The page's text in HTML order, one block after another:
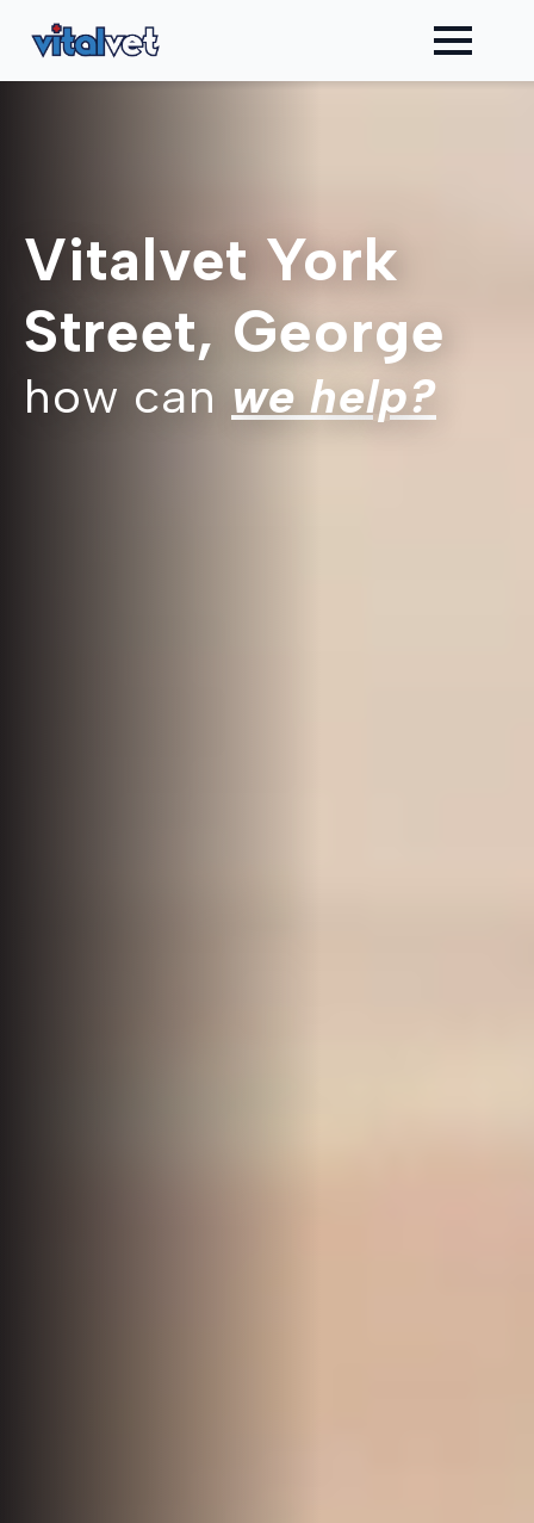
Vitalvet York
Street, George
how can we help?